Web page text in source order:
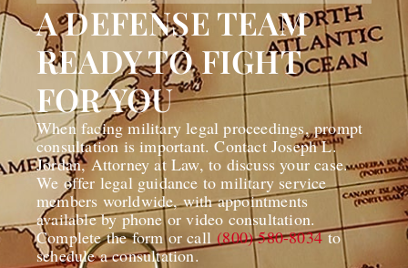
A DEFENSE TEAM
READY TO FIGHT
FOR YOU
When facing military legal proceedings, prompt
consultation is important. Contact Joseph L.
Jordan, Attorney at Law, to discuss your case.
We offer legal guidance to military service
members worldwide, with appointments
available by phone or video consultation.
Complete the form or call(800) 580-8034to
schedule a consultation.